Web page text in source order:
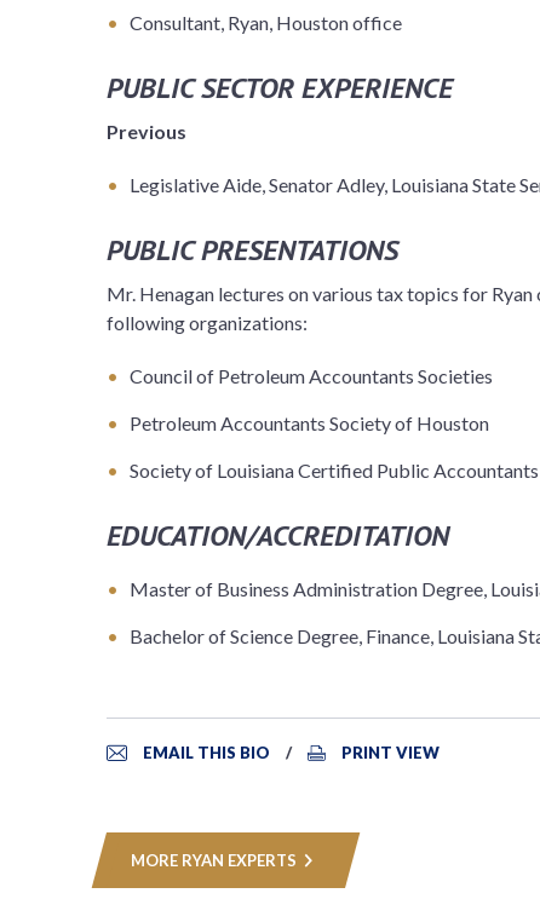
Consultant, Ryan, Houston office
PUBLIC SECTOR EXPERIENCE
Previous
Legislative Aide, Senator Adley, Louisiana State
PUBLIC PRESENTATIONS
Mr. Henagan lectures on various tax topics for
following organizations:
Council of Petroleum Accountants Societies
Petroleum Accountants Society of Houston
Society of Louisiana Certified Public Accountants
EDUCATION/ACCREDITATION
Master of Business Administration Degree,
Bachelor of Science Degree, Finance, Louisiana
EMAIL THIS BIO PRINT VIEW
MORE RYAN EXPERTS